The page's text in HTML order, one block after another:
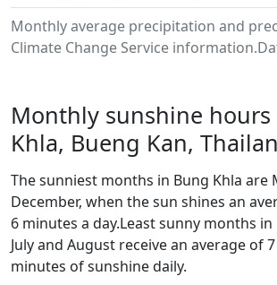
Monthly average precipitation and
Climate Change Service
Monthly sunshine
Khla, Bueng Kan,
The sunniest months in Bung Khla are
December, when the sun shines an
6 minutes a day.Least sunny months in
July and August receive an average of
minutes of sunshine daily.